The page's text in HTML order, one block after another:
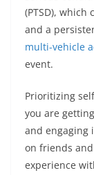
(PTSD),
and a
multi-vehicle
event.
Prioritizing
you are
and engaging
on friends
experience